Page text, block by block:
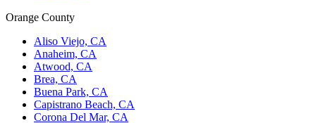
Orange County
Aliso Viejo, CA
Anaheim, CA
Atwood, CA
Brea, CA
Buena Park, CA
Capistrano Beach, CA
Corona Del Mar, CA